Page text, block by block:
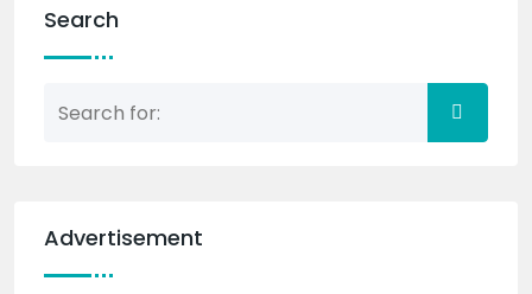
Search
Advertisement